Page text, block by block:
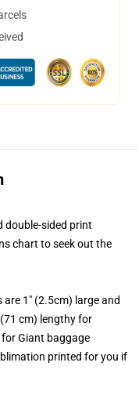
double-sided print
chart to seek out the
1" (2.5cm) large and
cm) lengthy for
Giant baggage
printed for you if